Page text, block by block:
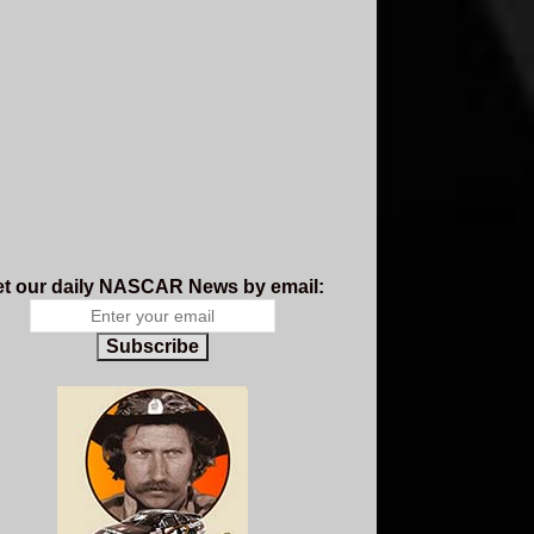
our daily NASCAR News by email:
Subscribe